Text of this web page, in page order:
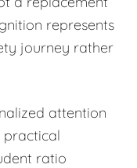
represents
journey rather
attention
practical
ratio